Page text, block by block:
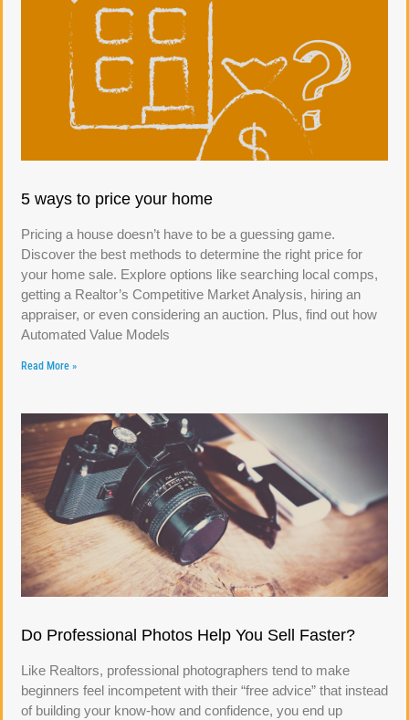
5 ways to price your home
Pricing a house doesn’t have to be a guessing game.
Discover the best methods to determine the right price for
your home sale. Explore options like searching local comps,
getting a Realtor’s Competitive Market Analysis, hiring an
appraiser, or even considering an auction. Plus, find out how
Automated Value Models
Read More »
Do Professional Photos Help You Sell Faster?
Like Realtors, professional photographers tend to make
beginners feel incompetent with their “free advice” that instead
of building your know-how and confidence, you end up